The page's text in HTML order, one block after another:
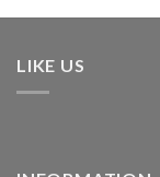
LIKE US